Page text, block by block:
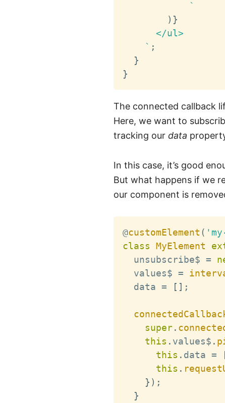
`
) }
      </ul>
` ;
}
}
The connected callback
Here, we want to
tracking our data
In this case, it’s good
But what happens if we
our component is
@customElement (
class
MyElement
  unsubscribe$
=
  values$
=
  data
= [ ] ;
super.
this . values$ .
this . data =
this .
} ) ;
}